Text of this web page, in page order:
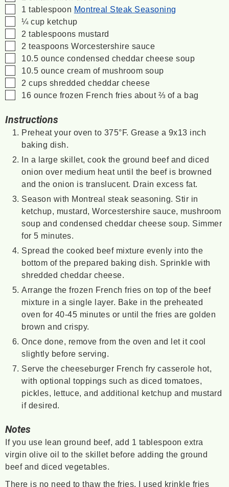
▢
1 tablespoon Montreal Steak Seasoning
▢
¼ cup ketchup
▢
2 tablespoons mustard
▢
2 teaspoons Worcestershire sauce
▢
10.5 ounce condensed cheddar cheese soup
▢
10.5 ounce cream of mushroom soup
▢
2 cups shredded cheddar cheese
▢
16 ounce frozen French fries about ⅔ of a bag
Instructions
Preheat your oven to 375°F. Grease a 9x13 inch
baking dish.
In a large skillet, cook the ground beef and diced
onion over medium heat until the beef is browned
and the onion is translucent. Drain excess fat.
Season with Montreal steak seasoning. Stir in
ketchup, mustard, Worcestershire sauce, mushroom
soup and condensed cheddar cheese soup. Simmer
for 5 minutes.
Spread the cooked beef mixture evenly into the
bottom of the prepared baking dish. Sprinkle with
shredded cheddar cheese.
Arrange the frozen French fries on top of the beef
mixture in a single layer. Bake in the preheated
oven for 40-45 minutes or until the fries are golden
brown and crispy.
Once done, remove from the oven and let it cool
slightly before serving.
Serve the cheeseburger French fry casserole hot,
with optional toppings such as diced tomatoes,
pickles, lettuce, and additional ketchup and mustard
if desired.
Notes
If you use lean ground beef, add 1 tablespoon extra
virgin olive oil to the skillet before adding the ground
beef and diced vegetables.
There is no need to thaw the fries. I used krinkle fries